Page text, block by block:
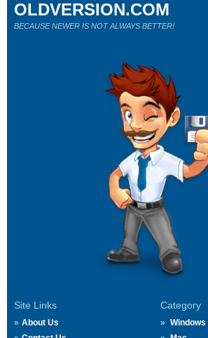
Site Links
About Us
Category
Windows
OLDVERSION.COM
BECAUSE NEWER IS NOT ALWAYS BETTER!